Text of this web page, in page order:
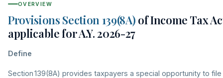
OVERVIEW
Provisions Section 139(8A) of Income Tax
applicable for A.Y. 2026-27
Define
Section 139(8A) provides taxpayers a special opportunity to